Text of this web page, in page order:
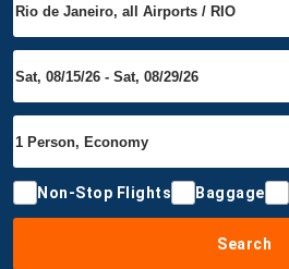
Non-Stop Flights Baggage
Search